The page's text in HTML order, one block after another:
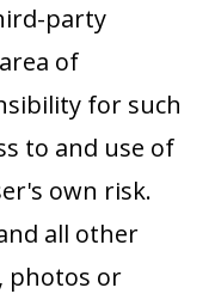
party
of
for such
to and use of
own risk.
all other
photos or